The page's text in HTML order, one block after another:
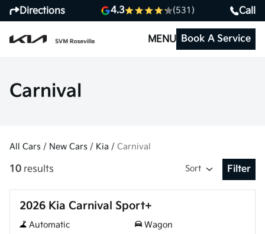
Directions 4.3 (531) Call
MENU Book A Service
Carnival
All Cars / New Cars / Kia / Carnival
10 results Sort
Open
Filter
2026 Kia Carnival Sport+
Automatic
Wagon